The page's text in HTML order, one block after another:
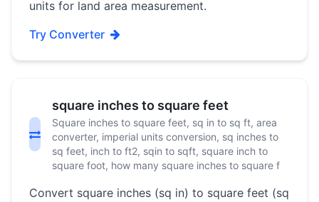
units for land area measurement.
Try Converter
square inches to square feet
Square inches to square feet, sq in to sq ft, area
converter, imperial units conversion, sq inches to
sq feet, inch to ft2, sqin to sqft, square inch to
square foot, how many square inches to square f
Convert square inches (sq in) to square feet (sq